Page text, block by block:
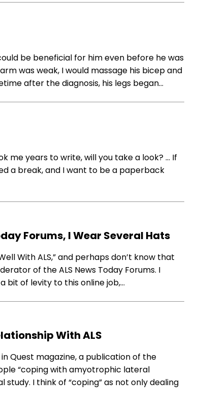
be beneficial for him even before he was
was weak, I would massage his bicep and
after the diagnosis, his legs began…
me years to write, will you take a look? … If
a break, and I want to be a paperback
Forums, I Wear Several Hats
With ALS,” and perhaps don’t know that
of the ALS News Today Forums. I
bit of levity to this online job,…
With ALS
Quest magazine, a publication of the
“coping with amyotrophic lateral
I think of “coping” as not only dealing